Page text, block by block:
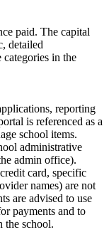
paid. The capital
detailed
in the
reporting
is referenced as a
school items.
administrative
admin office).
card, specific
names) are not
are advised to use
payments and to
the school.